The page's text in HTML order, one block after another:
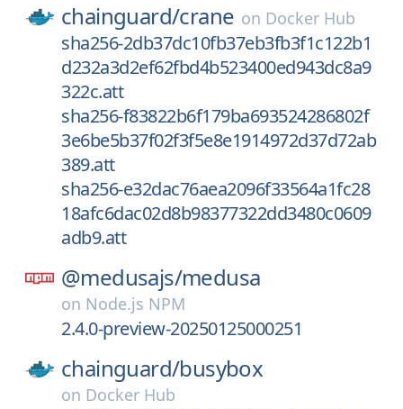
chainguard/crane on Docker Hub
sha256-2db37dc10fb37eb3fb3f1c122b1
d232a3d2ef62fbd4b523400ed943dc8a9
322c.att
sha256-f83822b6f179ba693524286802f
3e6be5b37f02f3f5e8e1914972d37d72ab
389.att
sha256-e32dac76aea2096f33564a1fc28
18afc6dac02d8b98377322dd3480c0609
adb9.att
@medusajs/medusa
on Node.js NPM
2.4.0-preview-20250125000251
chainguard/busybox
on Docker Hub